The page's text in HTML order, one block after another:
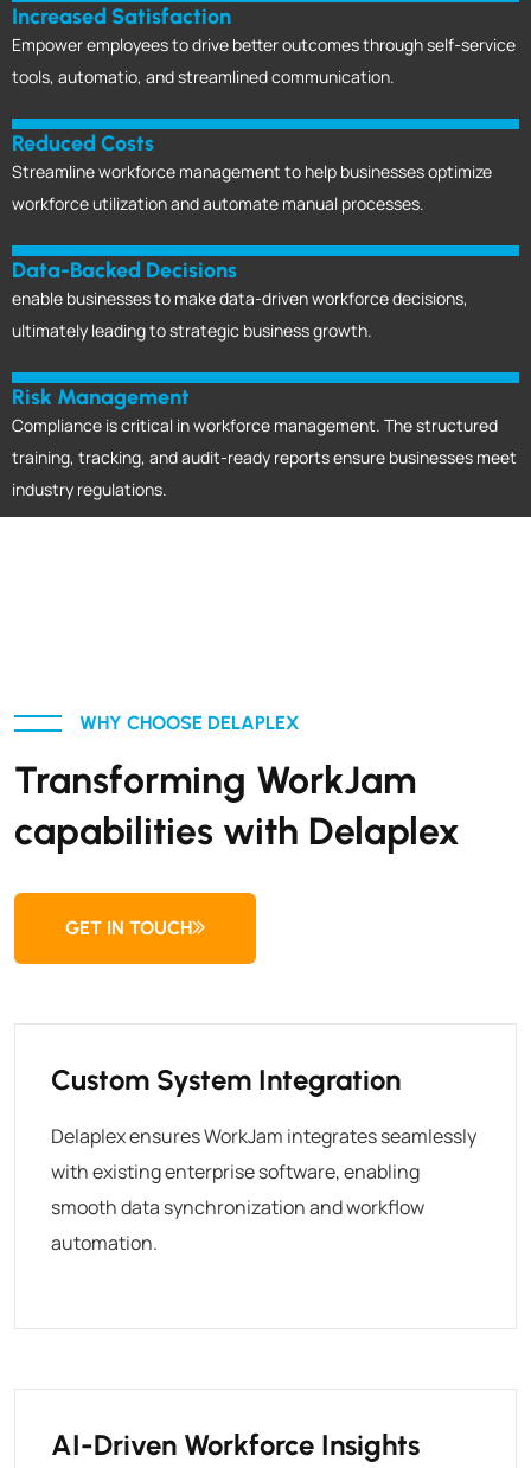
Increased Satisfaction
Empower employees to drive better outcomes through self-service
tools, automatio, and streamlined communication.
Reduced Costs
Streamline workforce management to help businesses optimize
workforce utilization and automate manual processes.
Data-Backed Decisions
enable businesses to make data-driven workforce decisions,
ultimately leading to strategic business growth.
Risk Management
Compliance is critical in workforce management. The structured
training, tracking, and audit-ready reports ensure businesses meet
industry regulations.
WHY CHOOSE DELAPLEX
Transforming WorkJam
capabilities with Delaplex
GET IN TOUCH
Custom System Integration
Delaplex ensures WorkJam integrates seamlessly
with existing enterprise software, enabling
smooth data synchronization and workflow
automation.
AI-Driven Workforce Insights